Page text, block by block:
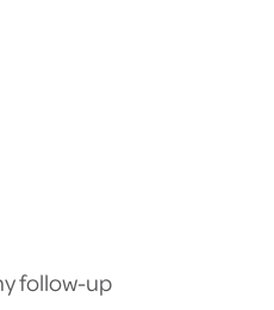
follow-up